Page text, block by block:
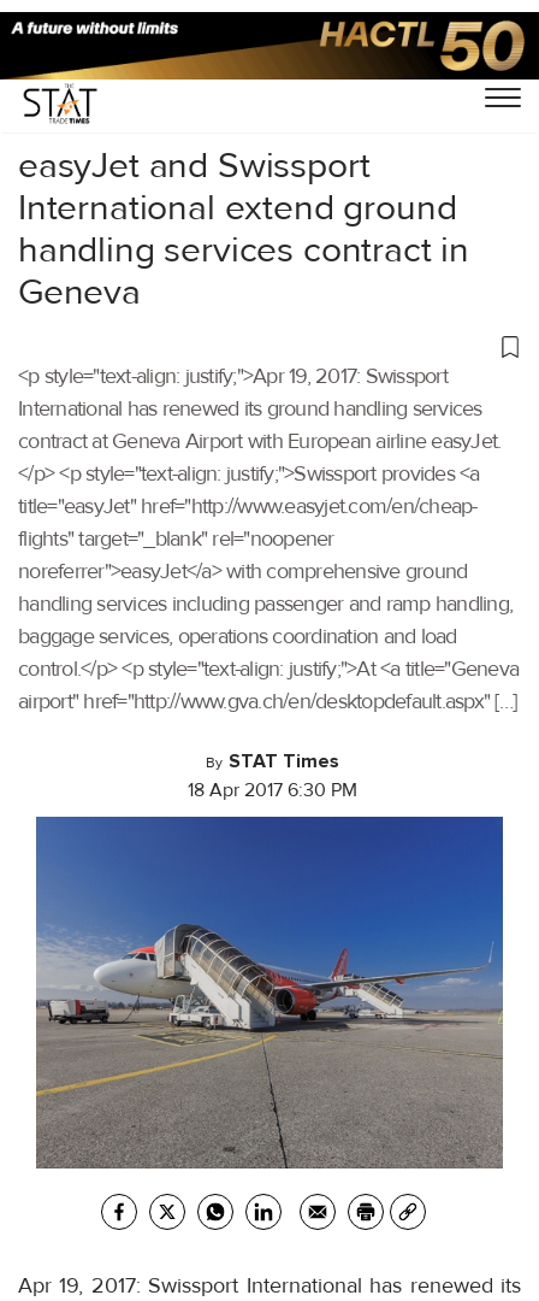
Home/Others/
easyJet and Swissport
International extend ground
handling services contract in
Geneva
<p style="text-align: justify;">Apr 19, 2017: Swissport
International has renewed its ground handling services
contract at Geneva Airport with European airline easyJet.
</p> <p style="text-align: justify;">Swissport provides <a
title="easyJet" href="http://www.easyjet.com/en/cheap-
flights" target="_blank" rel="noopener
noreferrer">easyJet</a> with comprehensive ground
handling services including passenger and ramp handling,
baggage services, operations coordination and load
control.</p> <p style="text-align: justify;">At <a title="Geneva
airport" href="http://www.gva.ch/en/desktopdefault.aspx" […]
By STAT Times
18 Apr 2017 6:30 PM
Apr 19, 2017: Swissport International has renewed its